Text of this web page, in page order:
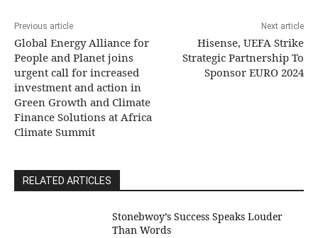
Previous article
Global Energy Alliance for
People and Planet joins
urgent call for increased
investment and action in
Green Growth and Climate
Finance Solutions at Africa
Climate Summit
Next article
Hisense, UEFA Strike
Strategic Partnership To
Sponsor EURO 2024
RELATED ARTICLES
Stonebwoy’s Success Speaks Louder
Than Words